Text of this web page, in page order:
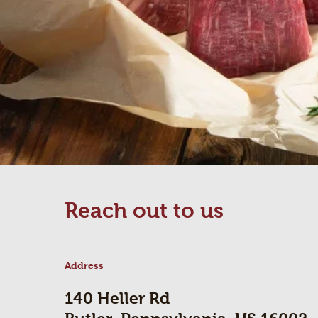
Reach out to us
Address
140 Heller Rd